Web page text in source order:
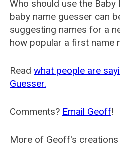
Who should use the Baby
baby name guesser can
suggesting names for a
how popular a first name
Read what people are
Guesser.
Comments? Email Geoff!
More of Geoff's